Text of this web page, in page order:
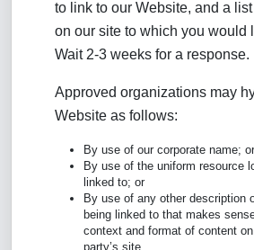
to link to our Website, and a
on our site to which you would
Wait 2-3 weeks for a response.
Approved organizations may
Website as follows:
By use of our corporate name; or
By use of the uniform resource
linked to; or
By use of any other description
being linked to that makes
context and format of content
party’s site.